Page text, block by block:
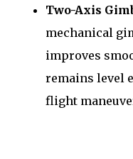
Two-Axis
mechanical
improves
remains level
flight